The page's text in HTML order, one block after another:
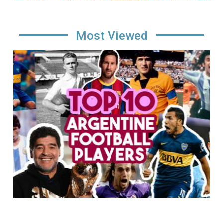
Most Viewed
Image